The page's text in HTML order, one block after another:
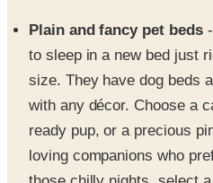
size. They have dog beds
with any décor. Choose a
ready pup, or a precious
loving companions who
those chilly nights, select
bed for your pet and they'll